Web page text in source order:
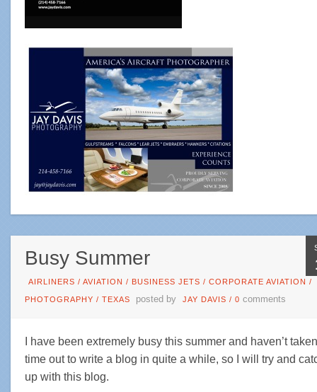
Busy Summer
AIRLINERS / AVIATION / BUSINESS JETS / CORPORATE AVIATION /
PHOTOGRAPHY / TEXAS posted by JAY DAVIS / 0 comments
I have been extremely busy this summer and haven’t taken
time out to write a blog in quite a while, so I will try and
up with this blog.